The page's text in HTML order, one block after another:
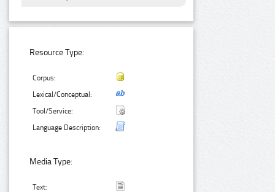
Resource Type:
Corpus:
Lexical/Conceptual:
Tool/Service:
Language Description:
Media Type:
Text: